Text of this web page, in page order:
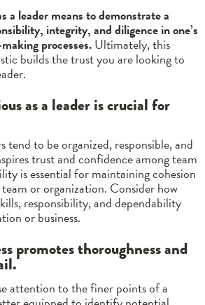
a leader means to demonstrate a
integrity, and diligence in one’s
processes.Ultimately, this
builds the trust you are looking to
as a leader is crucial for
tend to be organized, responsible, and
trust and confidence among team
is essential for maintaining cohesion
or organization. Consider how
responsibility, and dependability
or business.
promotes thoroughness and
attention to the finer points of a